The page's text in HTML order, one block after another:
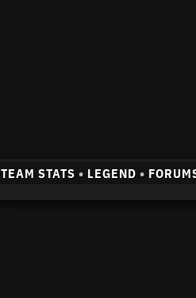
TEAM STATS • LEGEND •